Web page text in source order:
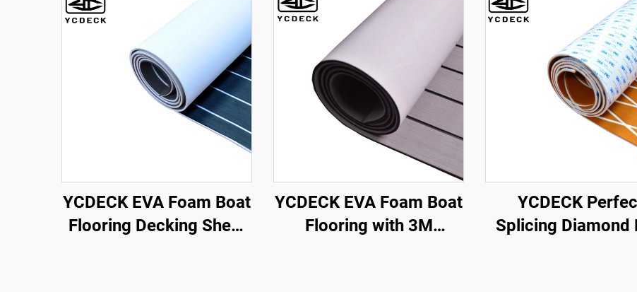
YCDECK EVA Foam Boat
Flooring Decking Sheet
YCDECK EVA Foam Boat
Flooring with 3M
YCDECK
Splicing Diamond